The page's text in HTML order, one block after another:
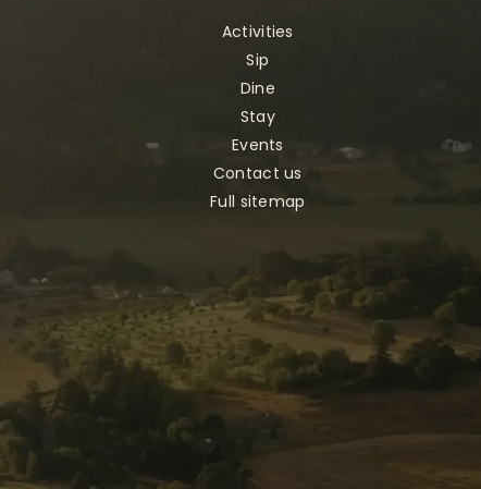
Activities
Sip
Dine
Stay
Events
Contact us
Full sitemap